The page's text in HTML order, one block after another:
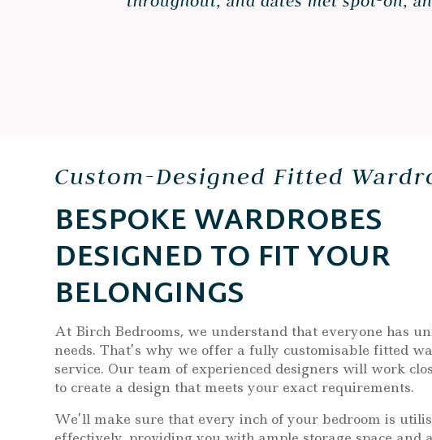
Custom-Designed Fitted
BESPOKE WARDROBES
DESIGNED TO FIT YOUR
BELONGINGS
At Birch Bedrooms, we understand that everyone has
needs. That’s why we offer a fully customisable fitted
service. Our team of experienced designers will work
to create a design that meets your exact requirements.
We’ll make sure that every inch of your bedroom is